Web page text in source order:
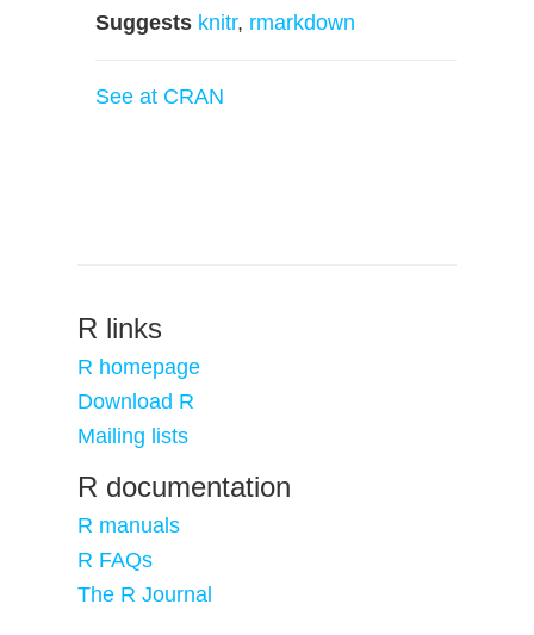
Suggests knitr, rmarkdown
See at CRAN
R links
R homepage
Download R
Mailing lists
R documentation
R manuals
R FAQs
The R Journal